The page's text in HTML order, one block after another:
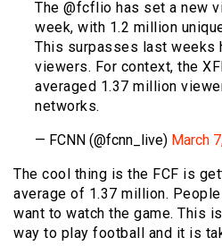
The @fcflio has set a new
week, with 1.2 million
This surpasses last weeks
viewers. For context, the
averaged 1.37 million
networks.
— FCNN (@fcnn_live) March
The cool thing is the FCF is
average of 1.37 million.
want to watch the game. This
way to play football and it is